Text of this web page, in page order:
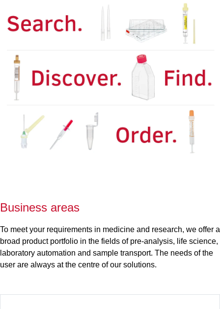
Business areas
To meet your requirements in medicine and research, we offer a
broad product portfolio in the fields of pre-analysis, life science,
laboratory automation and sample transport. The needs of the
user are always at the centre of our solutions.